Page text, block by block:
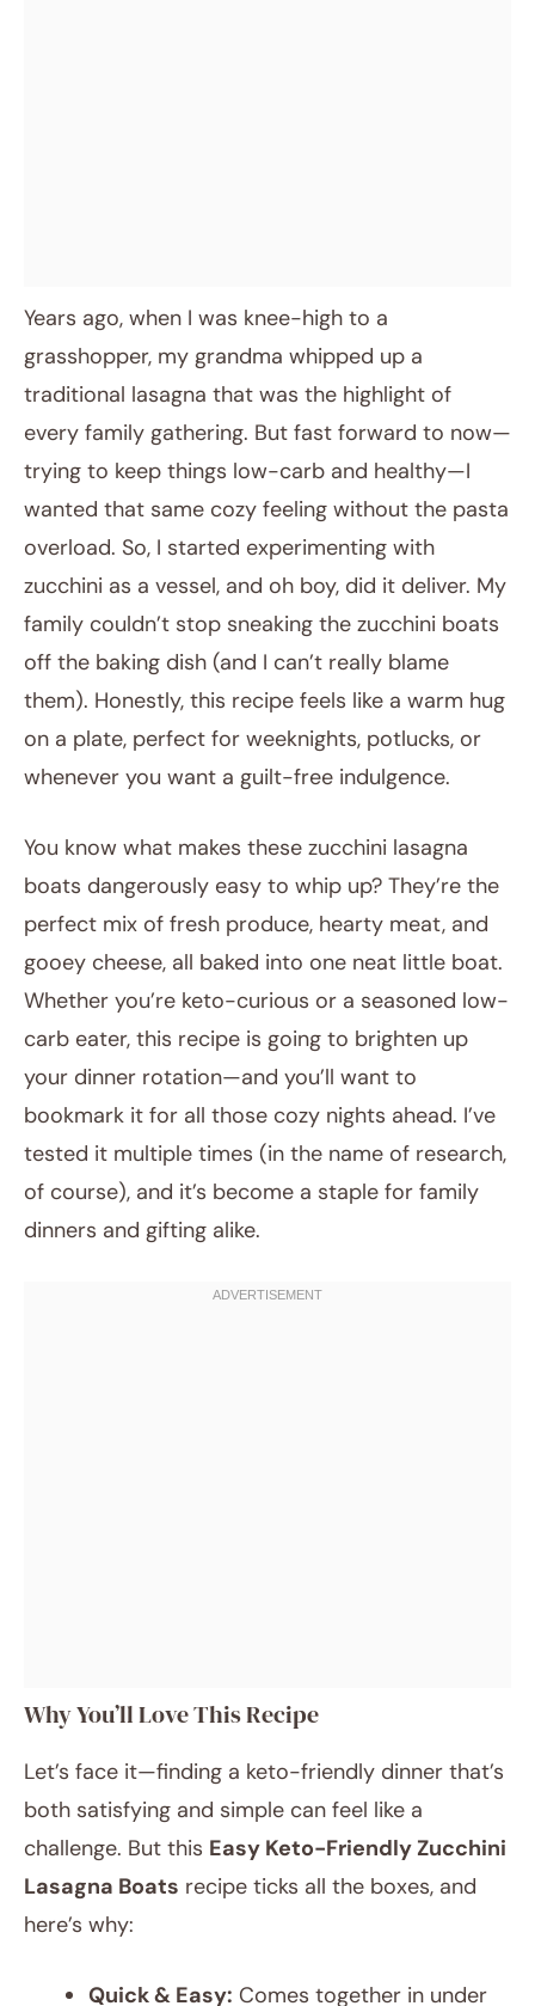
Years ago, when I was knee-high to a
grasshopper, my grandma whipped up a
traditional lasagna that was the highlight of
every family gathering. But fast forward to now—
trying to keep things low-carb and healthy—I
wanted that same cozy feeling without the pasta
overload. So, I started experimenting with
zucchini as a vessel, and oh boy, did it deliver. My
family couldn’t stop sneaking the zucchini boats
off the baking dish (and I can’t really blame
them). Honestly, this recipe feels like a warm hug
on a plate, perfect for weeknights, potlucks, or
whenever you want a guilt-free indulgence.
You know what makes these zucchini lasagna
boats dangerously easy to whip up? They’re the
perfect mix of fresh produce, hearty meat, and
gooey cheese, all baked into one neat little boat.
Whether you’re keto-curious or a seasoned low-
carb eater, this recipe is going to brighten up
your dinner rotation—and you’ll want to
bookmark it for all those cozy nights ahead. I’ve
tested it multiple times (in the name of research,
of course), and it’s become a staple for family
dinners and gifting alike.
Why You’ll Love This Recipe
Let’s face it—finding a keto-friendly dinner that’s
both satisfying and simple can feel like a
challenge. But this Easy Keto-Friendly Zucchini
Lasagna Boats recipe ticks all the boxes, and
here’s why:
Quick & Easy: Comes together in under